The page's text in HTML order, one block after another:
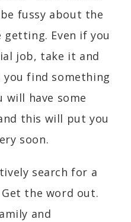
fussy about the
Even if you
job, take it and
find something
will have some
this will put you
soon.
search for a
the word out.
and